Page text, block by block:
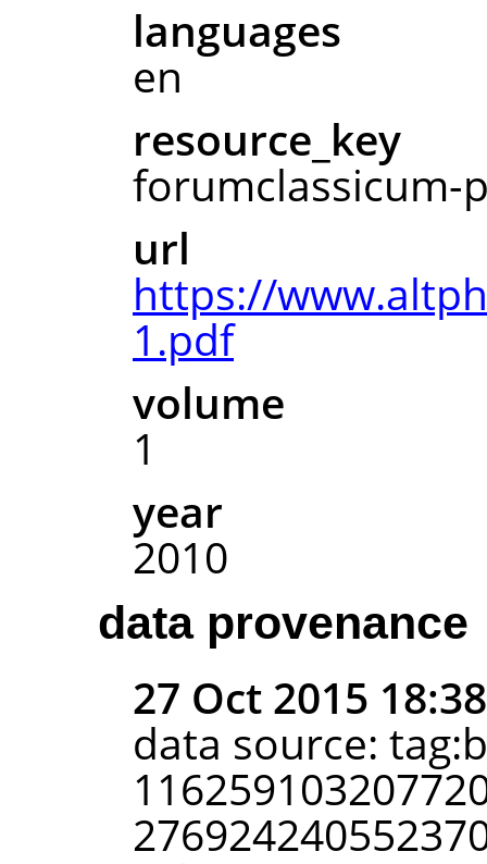
languages
en
resource_key
forumclassicum-
url
https://
1.pdf
volume
1
year
2010
data provenance
27 Oct 2015
data source: